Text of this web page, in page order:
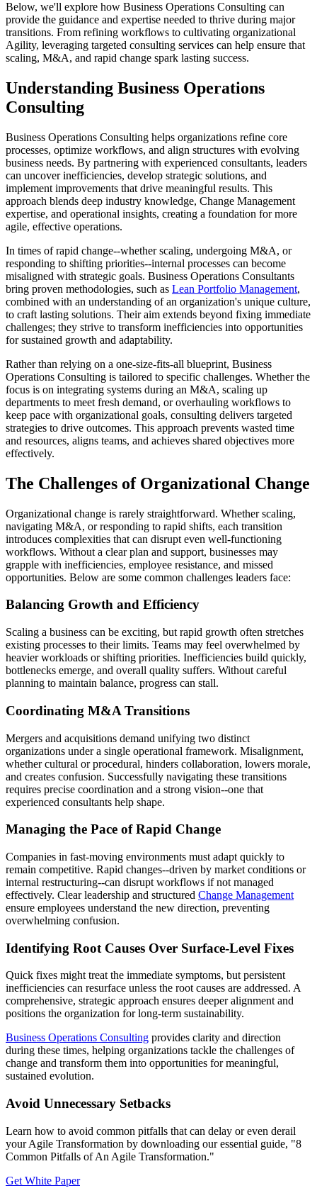
Below, we'll explore how Business Operations Consulting can
provide the guidance and expertise needed to thrive during major
transitions. From refining workflows to cultivating organizational
Agility, leveraging targeted consulting services can help ensure that
scaling, M&A, and rapid change spark lasting success.
Understanding Business Operations
Consulting
Business Operations Consulting helps organizations refine core
processes, optimize workflows, and align structures with evolving
business needs. By partnering with experienced consultants, leaders
can uncover inefficiencies, develop strategic solutions, and
implement improvements that drive meaningful results. This
approach blends deep industry knowledge, Change Management
expertise, and operational insights, creating a foundation for more
agile, effective operations.
In times of rapid change--whether scaling, undergoing M&A, or
responding to shifting priorities--internal processes can become
misaligned with strategic goals. Business Operations Consultants
bring proven methodologies, such as Lean Portfolio Management,
combined with an understanding of an organization's unique culture,
to craft lasting solutions. Their aim extends beyond fixing immediate
challenges; they strive to transform inefficiencies into opportunities
for sustained growth and adaptability.
Rather than relying on a one-size-fits-all blueprint, Business
Operations Consulting is tailored to specific challenges. Whether the
focus is on integrating systems during an M&A, scaling up
departments to meet fresh demand, or overhauling workflows to
keep pace with organizational goals, consulting delivers targeted
strategies to drive outcomes. This approach prevents wasted time
and resources, aligns teams, and achieves shared objectives more
effectively.
The Challenges of Organizational Change
Organizational change is rarely straightforward. Whether scaling,
navigating M&A, or responding to rapid shifts, each transition
introduces complexities that can disrupt even well-functioning
workflows. Without a clear plan and support, businesses may
grapple with inefficiencies, employee resistance, and missed
opportunities. Below are some common challenges leaders face:
Balancing Growth and Efficiency
Scaling a business can be exciting, but rapid growth often stretches
existing processes to their limits. Teams may feel overwhelmed by
heavier workloads or shifting priorities. Inefficiencies build quickly,
bottlenecks emerge, and overall quality suffers. Without careful
planning to maintain balance, progress can stall.
Coordinating M&A Transitions
Mergers and acquisitions demand unifying two distinct
organizations under a single operational framework. Misalignment,
whether cultural or procedural, hinders collaboration, lowers morale,
and creates confusion. Successfully navigating these transitions
requires precise coordination and a strong vision--one that
experienced consultants help shape.
Managing the Pace of Rapid Change
Companies in fast-moving environments must adapt quickly to
remain competitive. Rapid changes--driven by market conditions or
internal restructuring--can disrupt workflows if not managed
effectively. Clear leadership and structured Change Management
ensure employees understand the new direction, preventing
overwhelming confusion.
Identifying Root Causes Over Surface-Level Fixes
Quick fixes might treat the immediate symptoms, but persistent
inefficiencies can resurface unless the root causes are addressed. A
comprehensive, strategic approach ensures deeper alignment and
positions the organization for long-term sustainability.
Business Operations Consulting provides clarity and direction
during these times, helping organizations tackle the challenges of
change and transform them into opportunities for meaningful,
sustained evolution.
Avoid Unnecessary Setbacks
Learn how to avoid common pitfalls that can delay or even derail
your Agile Transformation by downloading our essential guide, "8
Common Pitfalls of An Agile Transformation."
Get White Paper